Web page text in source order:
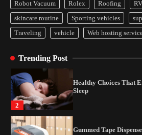
Robot Vacuum
Rolex Roofing RV
skincare routine
Sporting vehicles
Traveling
vehicle Web hosting
Trending Post
4
1
How Arbitrage Funds
2
Healthy Choices That
Sleep
Gummed Tape